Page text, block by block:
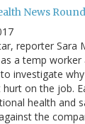
News
reporter Sara
a temp worker
investigate
on the job.
health and
the